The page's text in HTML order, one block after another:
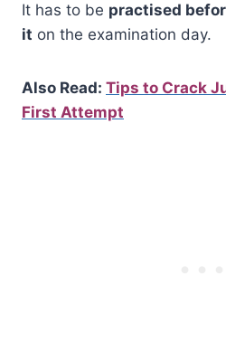
It has to be practised
it on the examination day.
Also Read: Tips to Crack
First Attempt